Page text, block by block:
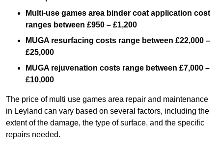
Multi-use games area binder coat application cost
ranges between £950 – £1,200
MUGA resurfacing costs range between £22,000 –
£25,000
MUGA rejuvenation costs range between £7,000 –
£10,000
The price of multi use games area repair and maintenance
in Leyland can vary based on several factors, including the
extent of the damage, the type of surface, and the specific
repairs needed.